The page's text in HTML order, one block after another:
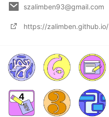
szalimben93@gmail.com
https://zalimben.github.io/